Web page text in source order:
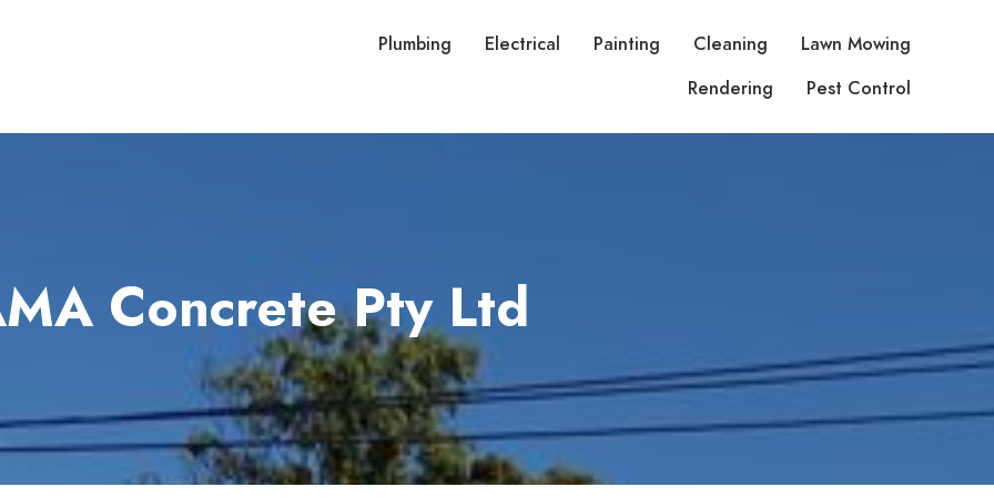
Plumbing Electrical Painting Cleaning
Lawn Mowing
Rendering
Pest Control
Concrete Pty Ltd